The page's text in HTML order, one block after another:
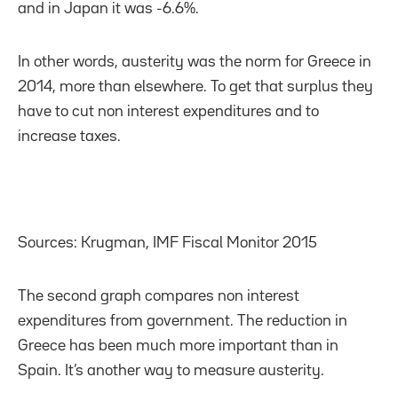
and in Japan it was -6.6%.
In other words, austerity was the norm for Greece in
2014, more than elsewhere. To get that surplus they
have to cut non interest expenditures and to
increase taxes.
Sources: Krugman, IMF Fiscal Monitor 2015
The second graph compares non interest
expenditures from government. The reduction in
Greece has been much more important than in
Spain. It’s another way to measure austerity.